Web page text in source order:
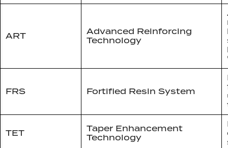
ART
Advanced Reinforcing
Technology
FRS Fortified Resin System
TET
Taper Enhancement
Technology